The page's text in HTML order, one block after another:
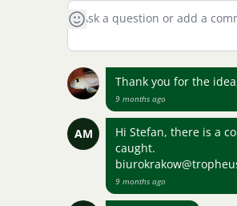
Thank you for the
9 months ago
AM
Hi Stefan, there is a
caught.
9 months ago